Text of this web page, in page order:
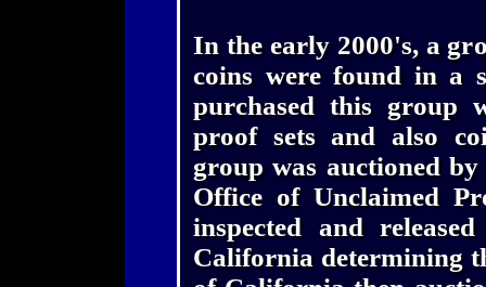
In the early 2000's, a
coins were found in a
purchased this group
proof sets and also
group was auctioned
Office of Unclaimed
inspected and
California determining